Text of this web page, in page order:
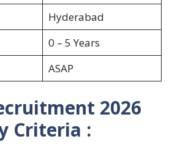
Hyderabad
0 – 5 Years
ASAP
2026
Criteria :